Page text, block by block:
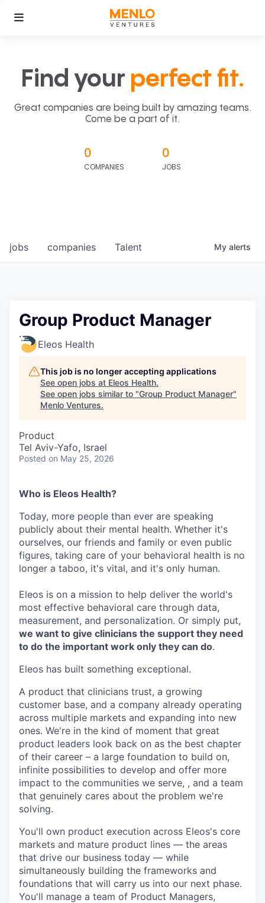
Find your perfect fit.
Great companies are being built by amazing teams.
Come be a part of it.
0
COMPANIES
0
JOBS
jobs companies Talent My alerts
Group Product Manager
Eleos Health
This job is no longer accepting applications
See open jobs at Eleos Health.
See open jobs similar to "Group Product Manager"
Menlo Ventures.
Product
Tel Aviv-Yafo, Israel
Posted on May 25, 2026
Who is Eleos Health?
Today, more people than ever are speaking
publicly about their mental health. Whether it's
ourselves, our friends and family or even public
figures, taking care of your behavioral health is no
longer a taboo, it's vital, and it's only human.
Eleos is on a mission to help deliver the world's
most effective behavioral care through data,
measurement, and personalization. Or simply put,
we want to give clinicians the support they need
to do the important work only they can do.
Eleos has built something exceptional.
A product that clinicians trust, a growing
customer base, and a company already operating
across multiple markets and expanding into new
ones. We're in the kind of moment that great
product leaders look back on as the best chapter
of their career – a large foundation to build on,
infinite possibilities to develop and offer more
impact to the communities we serve, , and a team
that genuinely cares about the problem we're
solving.
You'll own product execution across Eleos's core
markets and mature product lines — the areas
that drive our business today — while
simultaneously building the frameworks and
foundations that will carry us into our next phase.
You'll manage a team of Product Managers,